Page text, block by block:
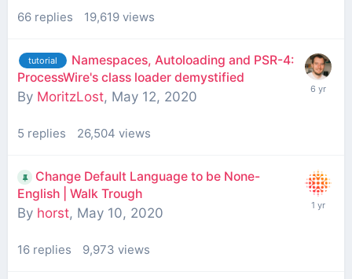
66 replies 19,619 views
tutorial
Namespaces, Autoloading and PSR-4:
ProcessWire's class loader demystified
By MoritzLost, May 12, 2020
5 replies 26,504 views
Change Default Language to be None-
English | Walk Trough
By horst, May 10, 2020
16 replies 9,973 views